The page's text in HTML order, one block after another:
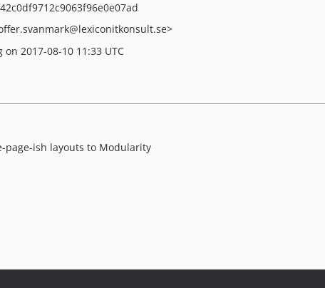
@lexiconitkonsult.se>
2017-08-10 11:33 UTC
page-ish layouts to Modularity